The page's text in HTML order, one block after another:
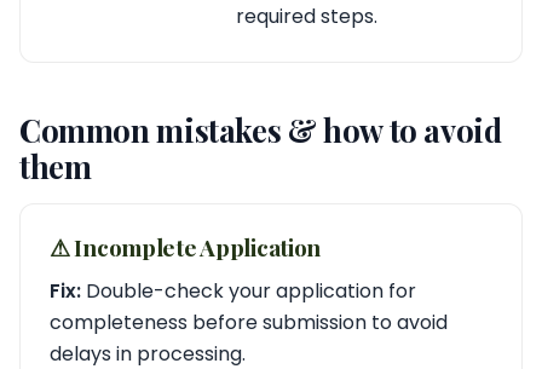
required steps.
Common mistakes & how to avoid
them
⚠︎ Incomplete Application
Fix: Double-check your application for
completeness before submission to avoid
delays in processing.